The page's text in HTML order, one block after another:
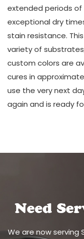
extended periods of
exceptional dry
stain resistance.
variety of
custom colors are
cures in
use the very next
again and is ready
Need
We are now serving